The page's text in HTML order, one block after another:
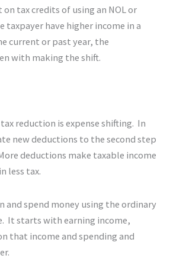
on tax credits of using an NOL or
taxpayer have higher income in a
current or past year, the
with making the shift.
reduction is expense shifting. In
new deductions to the second step
deductions make taxable income
less tax.
and spend money using the ordinary
It starts with earning income,
that income and spending and